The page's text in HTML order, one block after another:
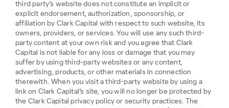
third party’s website does not constitute an implicit or
explicit endorsement, authorization, sponsorship, or
affiliation by Clark Capital with respect to such website, its
owners, providers, or services. You will use any such third-
party content at your own risk and you agree that Clark
Capital is not liable for any loss or damage that you may
suffer by using third-party websites or any content,
advertising, products, or other materials in connection
therewith. When you visit a third-party website by using a
link on Clark Capital’s site, you will no longer be protected by
the Clark Capital privacy policy or security practices. The